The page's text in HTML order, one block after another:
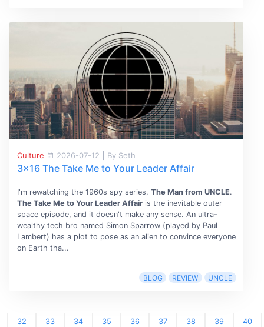
Culture 2026-07-12 By Seth
3x16 The Take Me to Your Leader Affair
I'm rewatching the 1960s spy series, The Man from UNCLE.
The Take Me to Your Leader Affairis the inevitable outer
space episode, and it doesn't make any sense. An ultra-
wealthy tech bro named Simon Sparrow (played by Paul
Lambert) has a plot to pose as an alien to convince everyone
on Earth tha...
BLOG REVIEW UNCLE
32 33 34 35 36 37 38 39 40